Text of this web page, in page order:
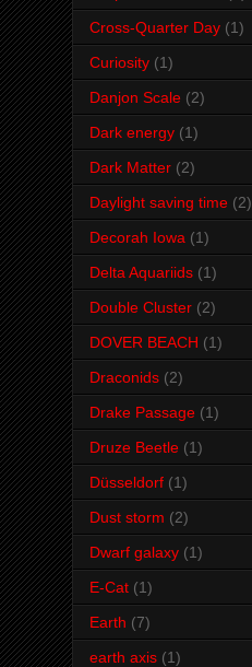
Cross-Quarter Day (1)
Curiosity (1)
Danjon Scale (2)
Dark energy (1)
Dark Matter (2)
Daylight saving time (2)
Decorah Iowa (1)
Delta Aquariids (1)
Double Cluster (2)
DOVER BEACH (1)
Draconids (2)
Drake Passage (1)
Druze Beetle (1)
Düsseldorf (1)
Dust storm (2)
Dwarf galaxy (1)
E-Cat (1)
Earth (7)
earth axis (1)